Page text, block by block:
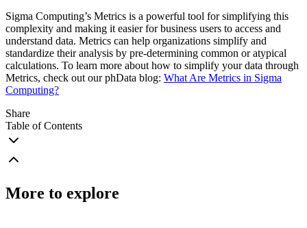
Sigma Computing’s Metrics is a powerful tool for simplifying this
complexity and making it easier for business users to access and
understand data. Metrics can help organizations simplify and
standardize their analysis by pre-determining common or atypical
calculations. To learn more about how to simplify your data through
Metrics, check out our phData blog: What Are Metrics in Sigma
Computing?
Share
Table of Contents
More to explore